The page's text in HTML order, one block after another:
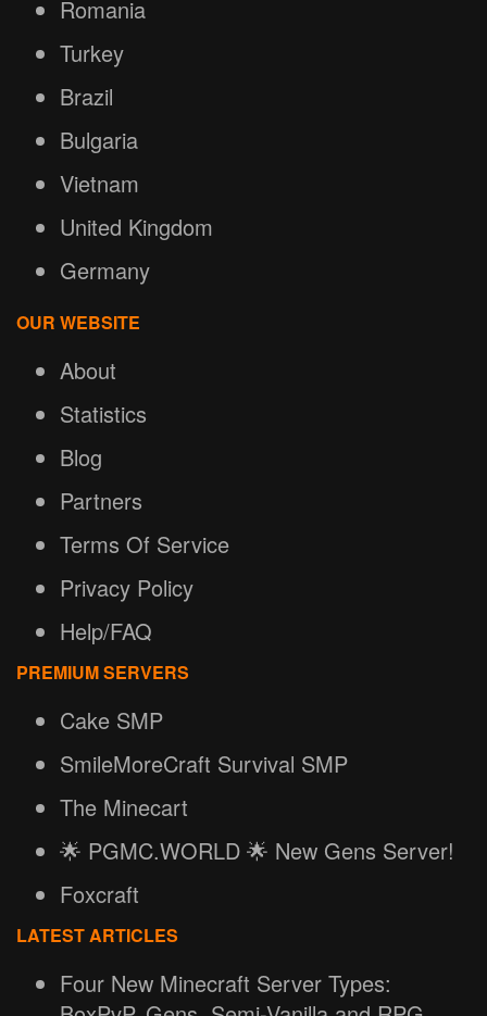
Romania
Turkey
Brazil
Bulgaria
Vietnam
United Kingdom
Germany
OUR WEBSITE
About
Statistics
Blog
Partners
Terms Of Service
Privacy Policy
Help/FAQ
PREMIUM SERVERS
Cake SMP
SmileMoreCraft Survival SMP
The Minecart
🌟 PGMC.WORLD 🌟 New Gens Server!
Foxcraft
LATEST ARTICLES
Four New Minecraft Server Types: